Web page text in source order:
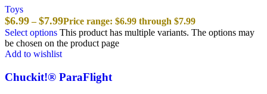
Toys
$6.99 – $7.99Price range: $6.99 through $7.99
Select options This product has multiple variants. The options may
be chosen on the product page
Add to wishlist
Chuckit!® ParaFlight